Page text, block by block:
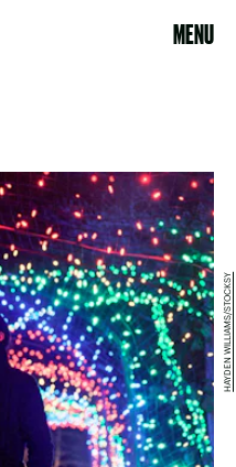
MENU
HAYDEN WILLIAMS/STOCKSY